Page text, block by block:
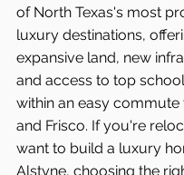
of North Texas's most
luxury destinations,
expansive land, new
and access to top
within an easy commute
and Frisco. If you're
want to build a luxury
Alstyne, choosing the